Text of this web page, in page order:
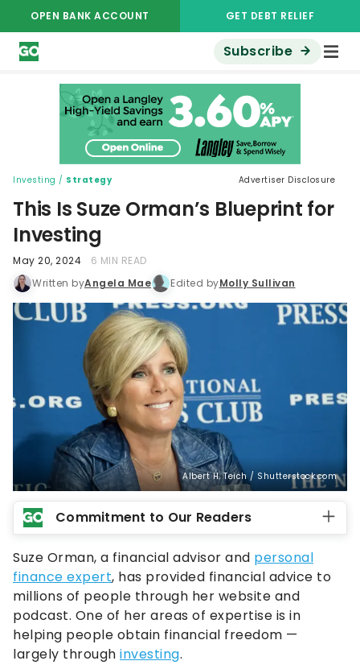
OPEN BANK ACCOUNT GET DEBT RELIEF
Subscribe
Investing / Strategy Advertiser Disclosure
This Is Suze Orman’s Blueprint for
Investing
May 20, 2024
6 MIN READ
Written byAngela Mae Edited byMolly Sullivan
Albert H. Teich / Shutterstock.com
Commitment to Our Readers
Suze Orman, a financial advisor and personal
finance expert, has provided financial advice to
millions of people through her website and
podcast. One of her areas of expertise is in
helping people obtain financial freedom —
largely through investing.